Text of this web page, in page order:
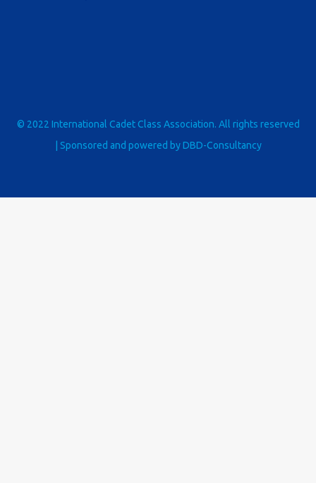
© 2022 International Cadet Class Association. All rights reserved
| Sponsored and powered byDBD-Consultancy